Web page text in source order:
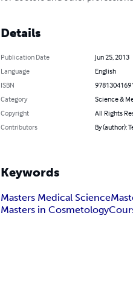
Details
Publication Date
Jun 25, 2013
Language
English
ISBN
Category
Science &
Copyright
All Rights
Contributors
By (author):
Keywords
Masters Medical Science
Masters in Cosmetology